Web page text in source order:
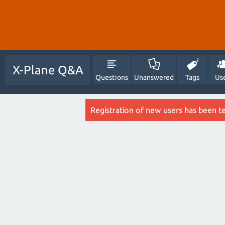
X-Plane Q&A
Questions Unanswered Tags
Registration of new users has been